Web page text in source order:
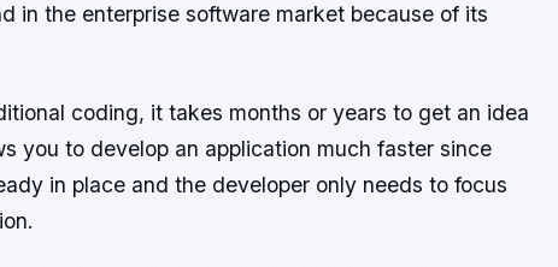
in the enterprise software market because of its
coding, it takes months or years to get an idea
you to develop an application much faster since
in place and the developer only needs to focus